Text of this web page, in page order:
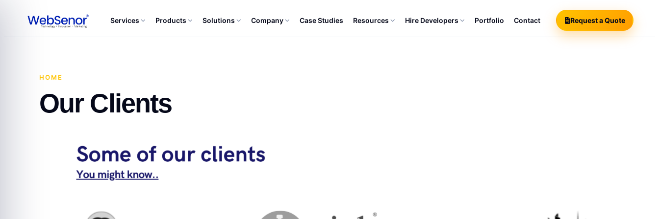
Services Products Solutions Company Case Studies Resources Hire Developers Portfolio Contact Request a Quote
HOME
Our Clients